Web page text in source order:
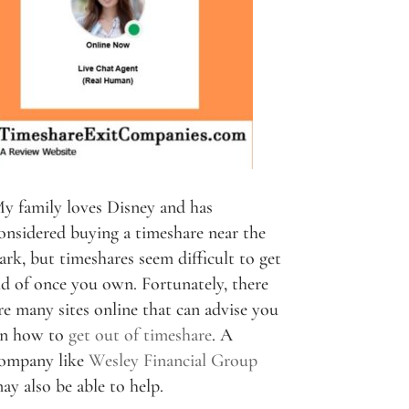
family loves Disney and has
buying a timeshare near the
but timeshares seem difficult to get
of once you own. Fortunately, there
many sites online that can advise you
how to get out of timeshare. A
like Wesley Financial Group
also be able to help.